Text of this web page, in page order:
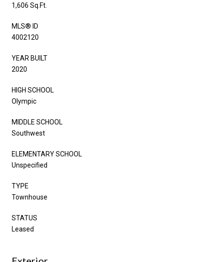
1,606 Sq.Ft.
MLS® ID
4002120
YEAR BUILT
2020
HIGH SCHOOL
Olympic
MIDDLE SCHOOL
Southwest
ELEMENTARY SCHOOL
Unspecified
TYPE
Townhouse
STATUS
Leased